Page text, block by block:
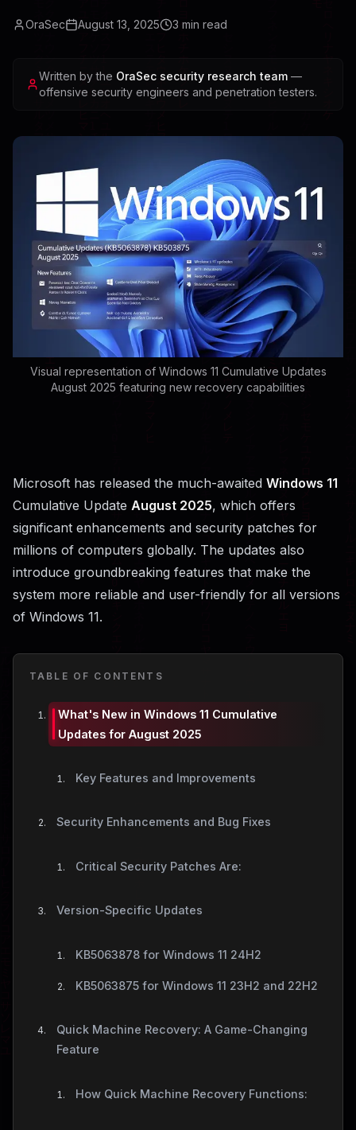
OraSec August 13, 2025 3 min read
Written by the OraSec security research team —
offensive security engineers and penetration testers.
Visual representation of Windows 11 Cumulative Updates
August 2025 featuring new recovery capabilities
Microsoft has released the much-awaited Windows 11
Cumulative Update August 2025, which offers
significant enhancements and security patches for
millions of computers globally. The updates also
introduce groundbreaking features that make the
system more reliable and user-friendly for all versions
of Windows 11.
TABLE OF CONTENTS
What's New in Windows 11 Cumulative
Updates for August 2025
Key Features and Improvements
Security Enhancements and Bug Fixes
Critical Security Patches Are:
Version-Specific Updates
KB5063878 for Windows 11 24H2
KB5063875 for Windows 11 23H2 and 22H2
Quick Machine Recovery: A Game-Changing
Feature
How Quick Machine Recovery Functions: